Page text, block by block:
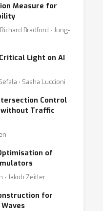
Measure for
Bradford ⋅ Jung-
Light on AI
⋅ Sasha Luccioni
Control
without Traffic
of
⋅ Jakob Zeitler
for